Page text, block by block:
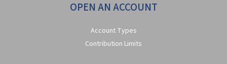
OPEN AN ACCOUNT
Account Types
Contribution Limits